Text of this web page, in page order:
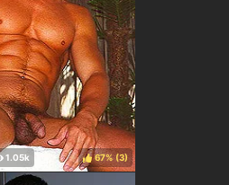
67% ( )